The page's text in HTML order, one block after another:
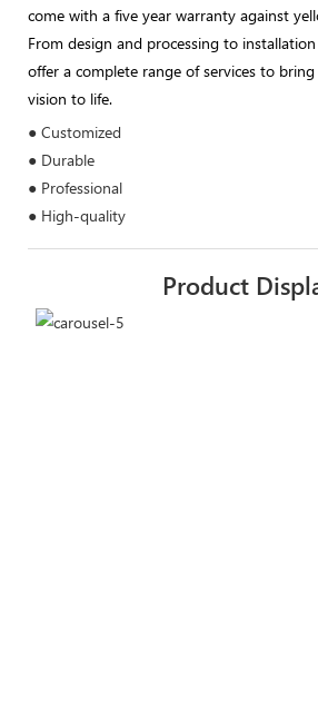
come with a five year warranty against
From design and processing to
offer a complete range of services to
vision to life.
● Customized
● Durable
● Professional
● High-quality
Product